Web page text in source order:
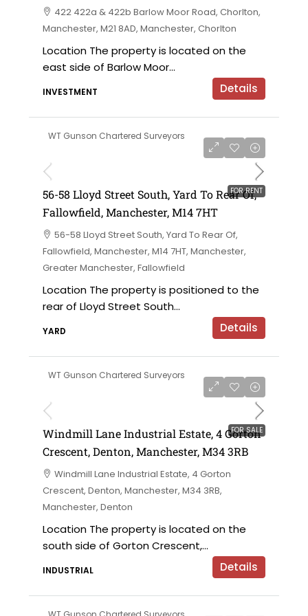
422 422a & 422b Barlow Moor Road, Chorlton,
Manchester, M21 8AD, Manchester, Chorlton
Location The property is located on the
east side of Barlow Moor...
INVESTMENT Details
WT Gunson Chartered Surveyors
FOR RENT
56-58 Lloyd Street South, Yard To Rear Of,
Fallowfield, Manchester, M14 7HT
56-58 Lloyd Street South, Yard To Rear Of,
Fallowfield, Manchester, M14 7HT, Manchester,
Greater Manchester, Fallowfield
Location The property is positioned to the
rear of Lloyd Street South...
YARD Details
WT Gunson Chartered Surveyors
FOR SALE
£695,000 offers in the region of
Windmill Lane Industrial Estate, 4 Gorton
Crescent, Denton, Manchester, M34 3RB
Windmill Lane Industrial Estate, 4 Gorton
Crescent, Denton, Manchester, M34 3RB,
Manchester, Denton
Location The property is located on the
south side of Gorton Crescent,...
INDUSTRIAL Details